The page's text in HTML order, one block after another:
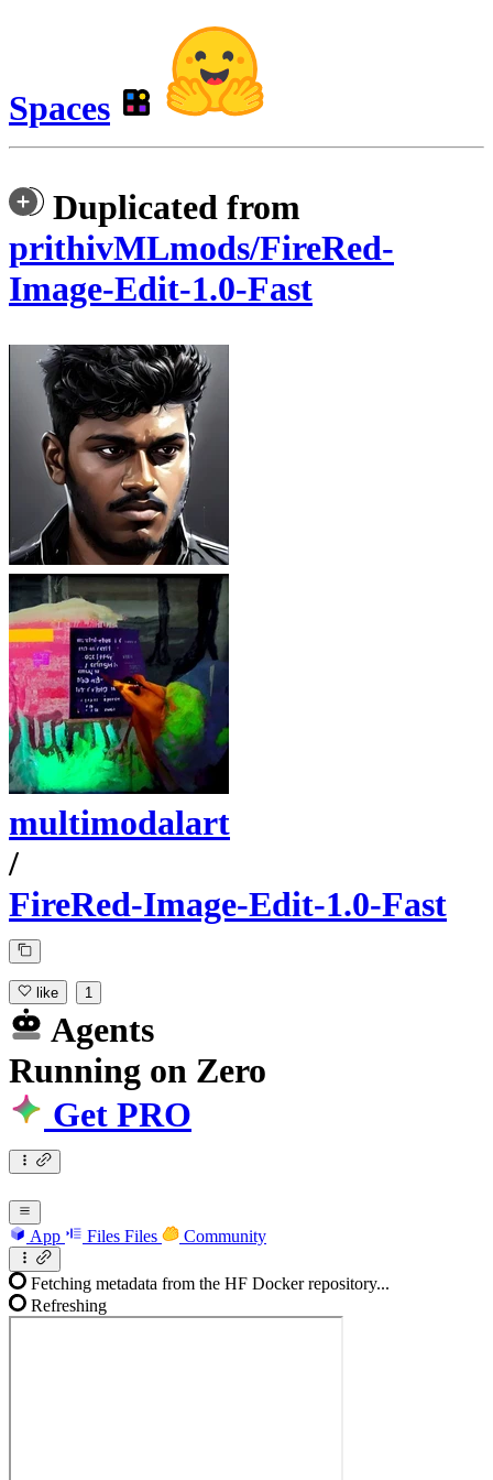
Spaces
Duplicated from
prithivMLmods/FireRed-
Image-Edit-1.0-Fast
multimodalart
/
FireRed-Image-Edit-1.0-Fast
like 1
Agents
Running on Zero
Get PRO
App Files Files Community
Fetching metadata from the HF Docker repository...
Refreshing